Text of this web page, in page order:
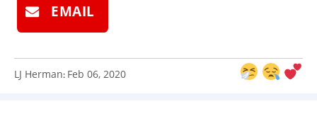
EMAIL
LJ Herman: Feb 06, 2020